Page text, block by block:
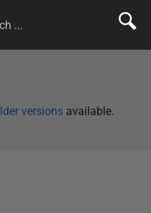
versions available.